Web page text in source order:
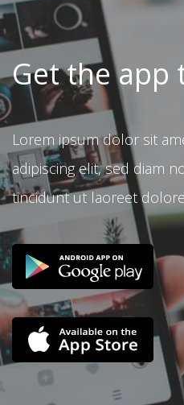
Get the app
Lorem ipsum dolor sit
adipiscing elit, sed diam
tincidunt ut laoreet dolore